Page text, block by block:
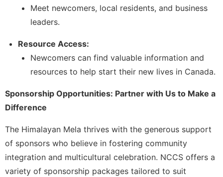
Meet newcomers, local residents, and business
leaders.
Resource Access:
Newcomers can find valuable information and
resources to help start their new lives in Canada.
Sponsorship Opportunities: Partner with Us to Make a
Difference
The Himalayan Mela thrives with the generous support
of sponsors who believe in fostering community
integration and multicultural celebration. NCCS offers a
variety of sponsorship packages tailored to suit